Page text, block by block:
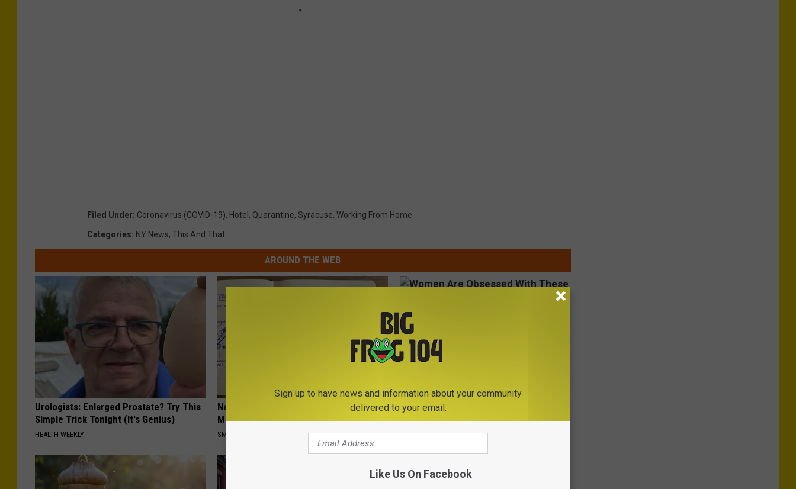
Filed Under: Coronavirus (COVID-19), Hotel , Quarantine, Syracuse, Working From Home
Categories: NY News, This And That
AROUND THE WEB
Urologists: Enlarged Prostate? Try This
Simple Trick Tonight (It's Genius)
HEALTH WEEKLY
Neuropathy is Not From Low Vitamin B.
Meet The Real Enemy of Neuropathy
SMOOTHSPINE
Women Are Obsessed With These
Beautiful Floral Caps
PEOASIS
Sign up to have news and information about your community
delivered to your email.
Like Us On Facebook